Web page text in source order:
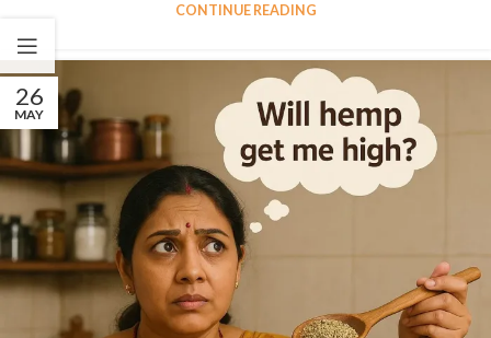
CONTINUE READING
26
MAY